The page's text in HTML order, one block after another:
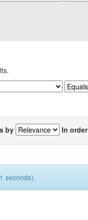
by In order
seconds).